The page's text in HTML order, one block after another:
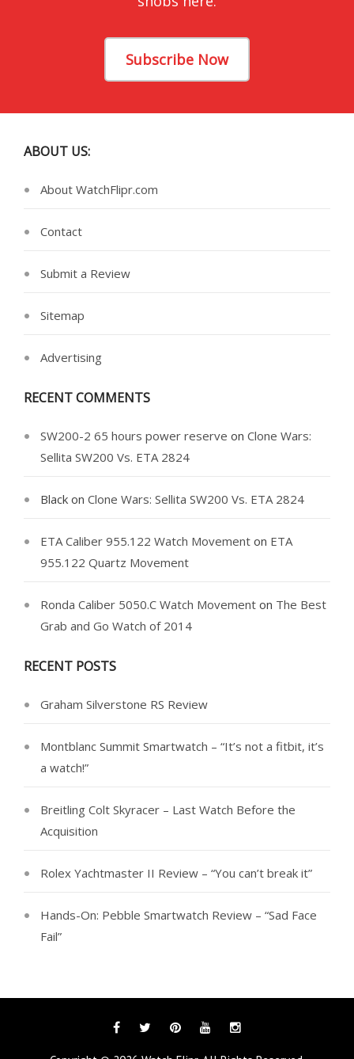
Subscribe Now
ABOUT US:
About WatchFlipr.com
Contact
Submit a Review
Sitemap
Advertising
RECENT COMMENTS
SW200-2 65 hours power reserve on Clone Wars:
Sellita SW200 Vs. ETA 2824
Black on Clone Wars: Sellita SW200 Vs. ETA 2824
ETA Caliber 955.122 Watch Movement on ETA
955.122 Quartz Movement
Ronda Caliber 5050.C Watch Movement on The Best
Grab and Go Watch of 2014
RECENT POSTS
Graham Silverstone RS Review
Montblanc Summit Smartwatch – “It’s not a fitbit, it’s
a watch!”
Breitling Colt Skyracer – Last Watch Before the
Acquisition
Rolex Yachtmaster II Review – “You can’t break it”
Hands-On: Pebble Smartwatch Review – “Sad Face
Fail”
FacebookTwitterPinterestYouTubeInstagram